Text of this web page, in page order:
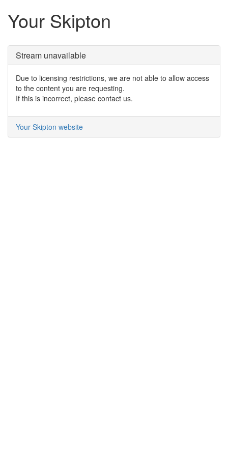
Your Skipton
Stream unavailable
Due to licensing restrictions, we are not able to allow access
to the content you are requesting.
If this is incorrect, please contact us.
Your Skipton website